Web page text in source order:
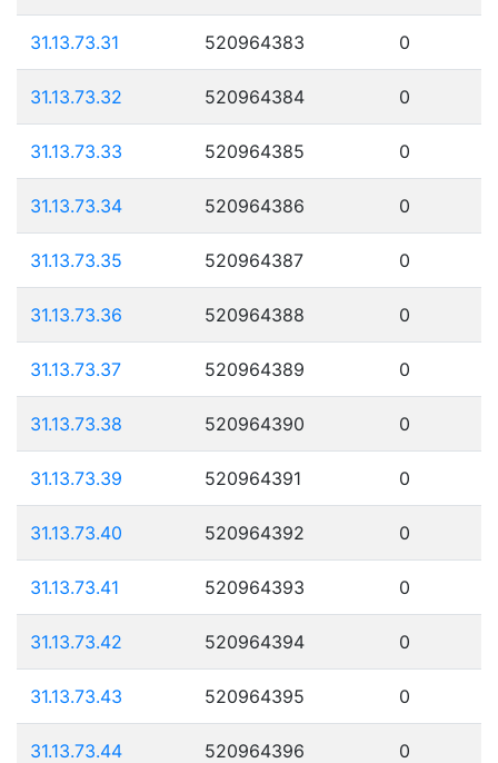
31.13.73.31 520964383 0
31.13.73.32 520964384 0
31.13.73.33 520964385 0
31.13.73.34 520964386 0
31.13.73.35 520964387 0
31.13.73.36 520964388 0
31.13.73.37 520964389 0
31.13.73.38 520964390 0
31.13.73.39 520964391 0
31.13.73.40 520964392 0
31.13.73.41 520964393 0
31.13.73.42 520964394 0
31.13.73.43 520964395 0
31.13.73.44 520964396 0